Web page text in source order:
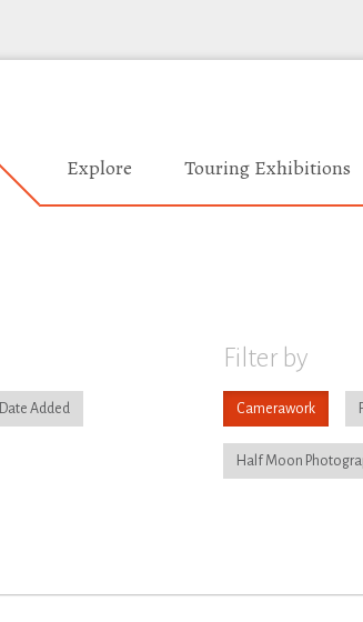
Explore Touring Exhibitions
Date Added
Filter by
Camerawork
Half Moon